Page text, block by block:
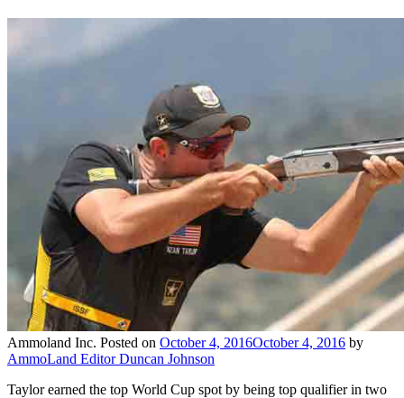
Ammoland Inc. Posted on October 4, 2016October 4, 2016 by
AmmoLand Editor Duncan Johnson
Taylor earned the top World Cup spot by being top qualifier in two